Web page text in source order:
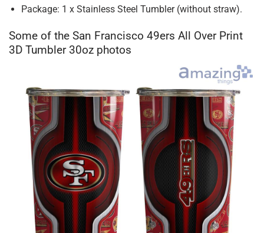
Package: 1 x Stainless Steel Tumbler (without straw).
Some of the San Francisco 49ers All Over Print
3D Tumbler 30oz photos